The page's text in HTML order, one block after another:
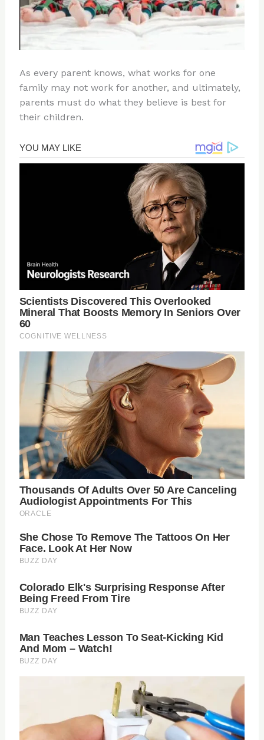
As every parent knows, what works for one
family may not work for another, and ultimately,
parents must do what they believe is best for
their children.